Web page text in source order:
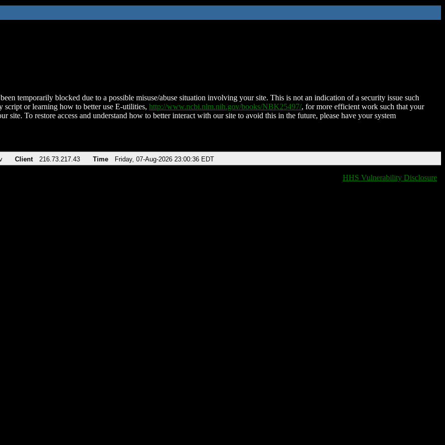
temporarily blocked due to a possible misuse/abuse situation involving your site. This is not an indication of a security issue such
script or learning how to better use E-utilities, http://www.ncbi.nlm.nih.gov/books/NBK25497/, for more efficient work such that your
site. To restore access and understand how to better interact with our site to avoid this in the future, please have your system
Client 216.73.217.43 Time Friday, 07-Aug-2026 23:00:36 EDT
HHS Vulnerability Disclosure